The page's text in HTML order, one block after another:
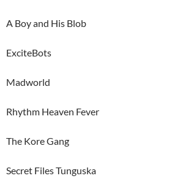
A Boy and His Blob
ExciteBots
Madworld
Rhythm Heaven Fever
The Kore Gang
Secret Files Tunguska